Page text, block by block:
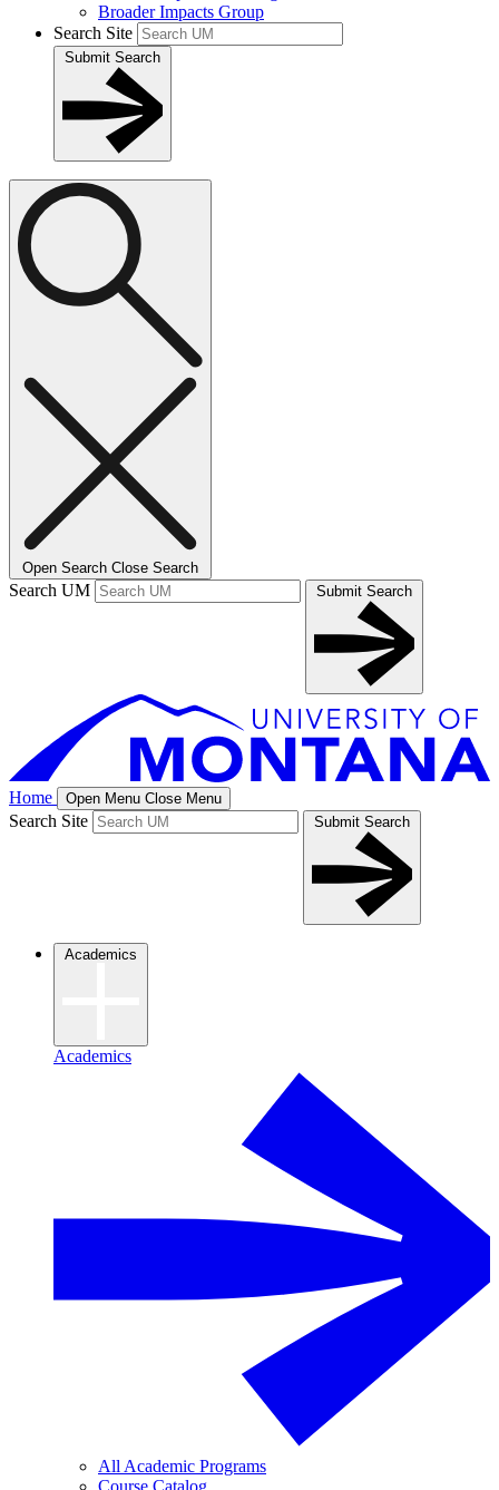
Broader Impacts Group
Search Site
Submit Search
Open Search Close Search
Search UM Submit Search
Home Open Menu Close Menu
Search Site Submit Search
Academics
Academics
All Academic Programs